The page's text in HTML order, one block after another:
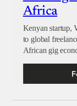
Africa
Kenyan startup,
to global
African gig